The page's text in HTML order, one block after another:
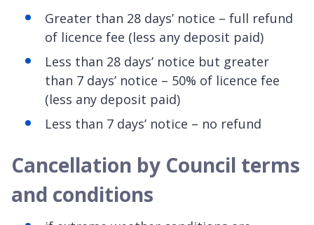
Greater than 28 days’ notice – full refund
of licence fee (less any deposit paid)
Less than 28 days’ notice but greater
than 7 days’ notice – 50% of licence fee
(less any deposit paid)
Less than 7 days’ notice – no refund
Cancellation by Council terms
and conditions